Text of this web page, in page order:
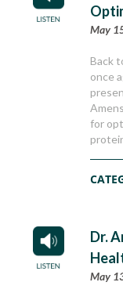
May
Back
once
for
Dr.
May